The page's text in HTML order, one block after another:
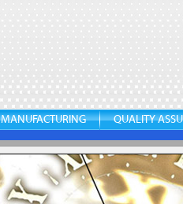
MANUFACTURING QUALITY